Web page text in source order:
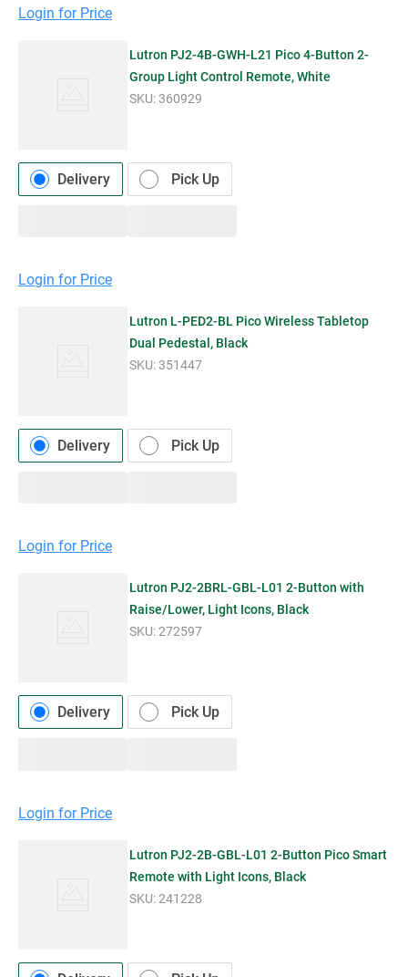
Login for Price
Lutron PJ2-4B-GWH-L21 Pico 4-Button 2-
Group Light Control Remote, White
SKU:360929
Delivery Pick Up
Login for Price
Lutron L-PED2-BL Pico Wireless Tabletop
Dual Pedestal, Black
SKU:351447
Delivery Pick Up
Login for Price
Lutron PJ2-2BRL-GBL-L01 2-Button with
Raise/Lower, Light Icons, Black
SKU:272597
Delivery Pick Up
Login for Price
Lutron PJ2-2B-GBL-L01 2-Button Pico Smart
Remote with Light Icons, Black
SKU:241228